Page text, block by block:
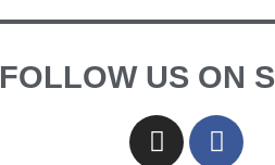
FOLLOW US ON